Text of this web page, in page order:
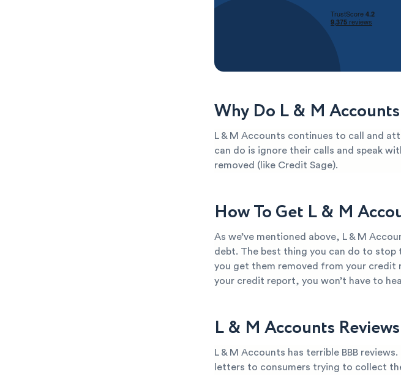
Why Do L & M
L & M Accounts continues to call and
can do is ignore their calls and speak
removed (like Credit Sage).
How To Get L & M
As we’ve mentioned above, L & M
debt. The best thing you can do to stop
you get them removed from your credit
your credit report, you won’t have to
L & M Accounts
L & M Accounts has terrible BBB
letters to consumers trying to collect